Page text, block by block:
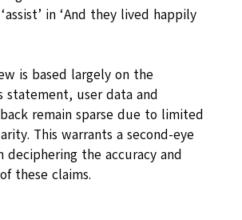
in ‘And they lived happily
is based largely on the
statement, user data and
remain sparse due to limited
This warrants a second-eye
deciphering the accuracy and
these claims.